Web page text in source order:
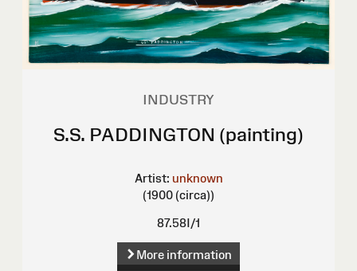
INDUSTRY
S.S. PADDINGTON (painting)
Artist: unknown
(1900 (circa))
87.58I/1
More information